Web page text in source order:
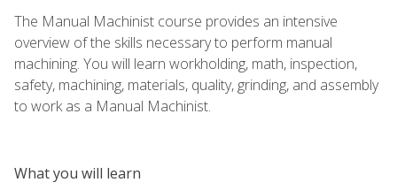
The Manual Machinist course provides an intensive
overview of the skills necessary to perform manual
machining. You will learn workholding, math, inspection,
safety, machining, materials, quality, grinding, and assembly
to work as a Manual Machinist.
What you will learn